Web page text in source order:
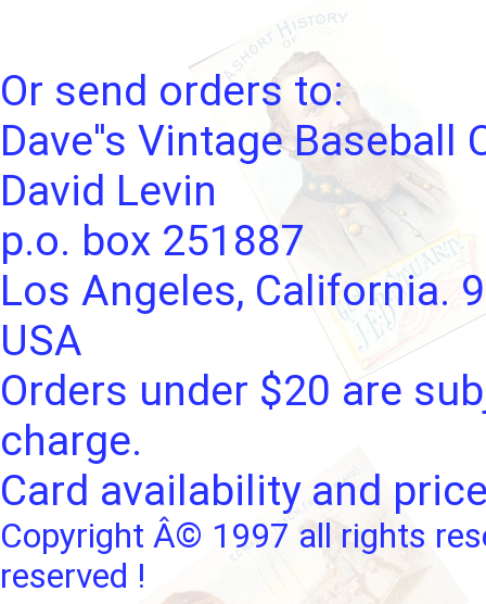
Or send orders to:
Dave''s Vintage Baseball
David Levin
p.o. box 251887
Los Angeles, California.
USA
Orders under $20 are
charge.
Card availability and
Copyright Â© 1997 all rights
reserved !